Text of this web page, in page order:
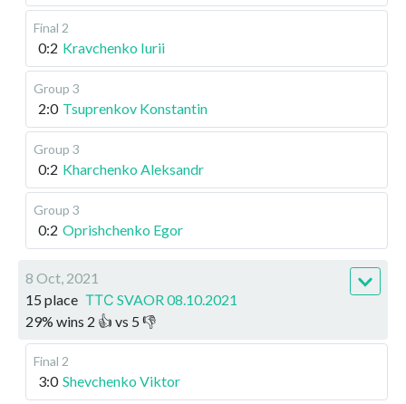
Final 2
0:2 Kravchenko Iurii
Group 3
2:0 Tsuprenkov Konstantin
Group 3
0:2 Kharchenko Aleksandr
Group 3
0:2 Oprishchenko Egor
8 Oct, 2021
15 place ТТС SVAOR 08.10.2021
29% wins 2 👍 vs 5 👎
Final 2
3:0 Shevchenko Viktor